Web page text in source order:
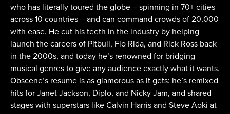
who has literally toured the globe – spinning in 70+ cities
across 10 countries – and can command crowds of 20,000
with ease. He cut his teeth in the industry by helping
launch the careers of Pitbull, Flo Rida, and Rick Ross back
in the 2000s, and today he’s renowned for bridging
musical genres to give any audience exactly what it wants.
Obscene’s resume is as glamorous as it gets: he’s remixed
hits for Janet Jackson, Diplo, and Nicky Jam, and shared
stages with superstars like Calvin Harris and Steve Aoki at